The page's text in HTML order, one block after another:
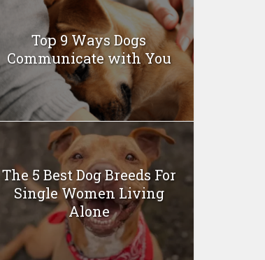
Top 9 Ways Dogs
Communicate with You
The 5 Best Dog Breeds For
Single Women Living
Alone